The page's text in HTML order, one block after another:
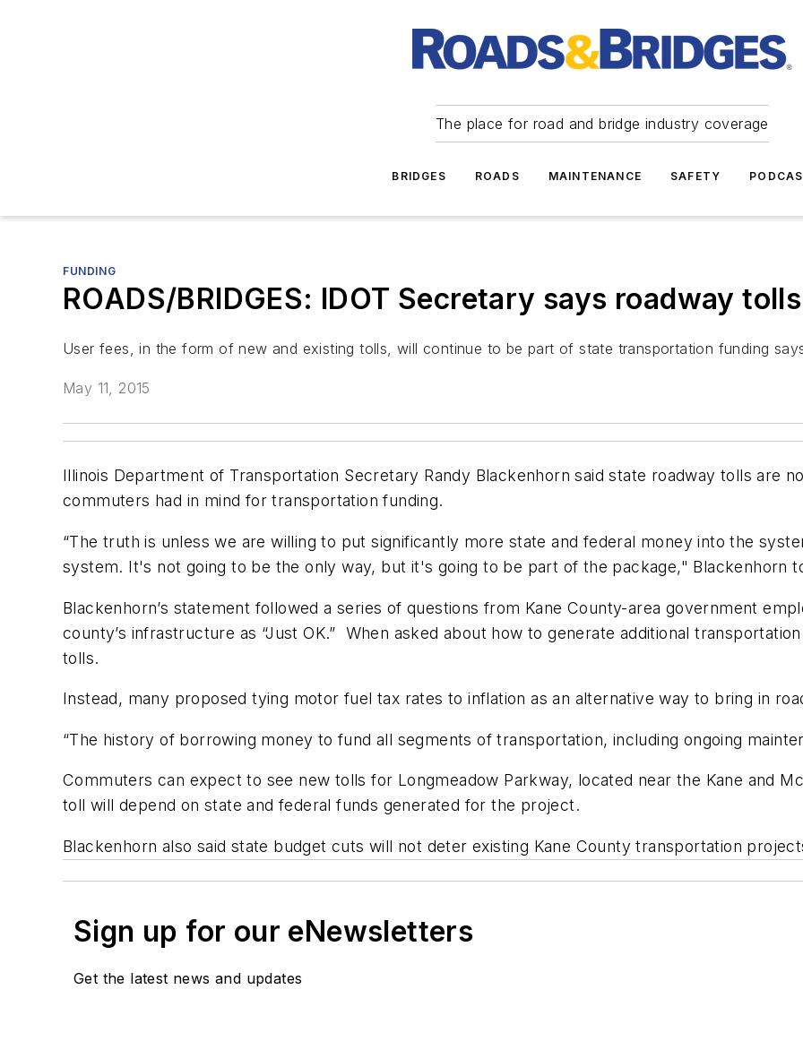
The place for road and bridge industry coverage
BRIDGES ROADS MAINTENANCE SAFETY
FUNDING
ROADS/BRIDGES: IDOT Secretary says roadway
User fees, in the form of new and existing tolls, will continue to be part of state transportation funding
May 11, 2015
Illinois Department of Transportation Secretary Randy Blackenhorn said state roadway tolls are
commuters had in mind for transportation funding.
“The truth is unless we are willing to put significantly more state and federal money into the
system. It's not going to be the only way, but it's going to be part of the package," Blackenhorn
Blackenhorn’s statement followed a series of questions from Kane County-area government
county’s infrastructure as “Just OK.” When asked about how to generate additional
tolls.
Instead, many proposed tying motor fuel tax rates to inflation as an alternative way to bring in
“The history of borrowing money to fund all segments of transportation, including ongoing
Commuters can expect to see new tolls for Longmeadow Parkway, located near the Kane and
toll will depend on state and federal funds generated for the project.
Blackenhorn also said state budget cuts will not deter existing Kane County transportation
Sign up for our eNewsletters
Get the latest news and updates